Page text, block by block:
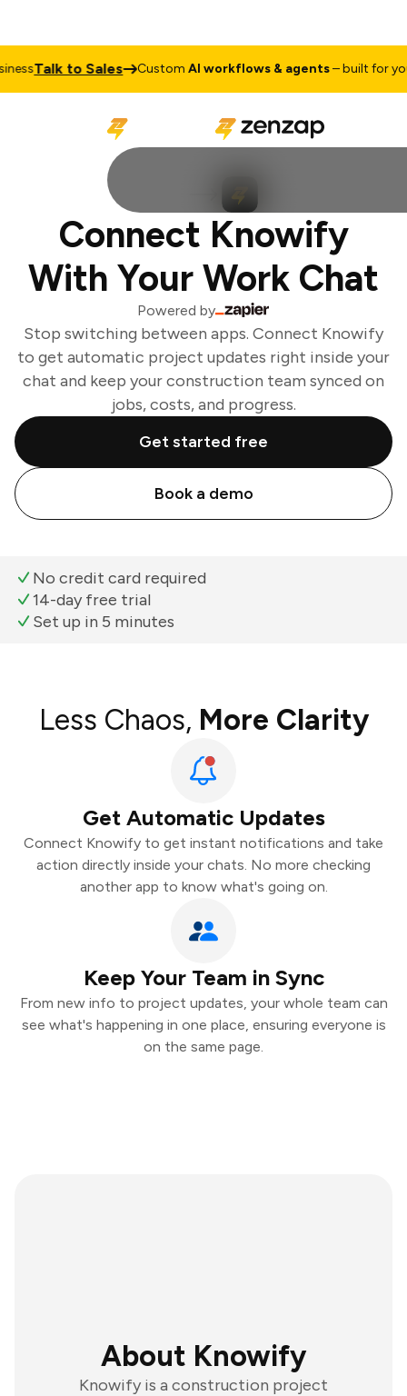
Talk to Sales CustomAI workflows & agents– built for your
Connect Knowify
With Your Work Chat
Powered by
Stop switching between apps. Connect Knowify
to get automatic project updates right inside your
chat and keep your construction team synced on
jobs, costs, and progress.
Get started free
Book a demo
No credit card required
14-day free trial
Set up in 5 minutes
Less Chaos, More Clarity
Get Automatic Updates
Connect Knowify to get instant notifications and take
action directly inside your chats. No more checking
another app to know what's going on.
Keep Your Team in Sync
From new info to project updates, your whole team can
see what's happening in one place, ensuring everyone is
on the same page.
About Knowify
Knowify is a construction project